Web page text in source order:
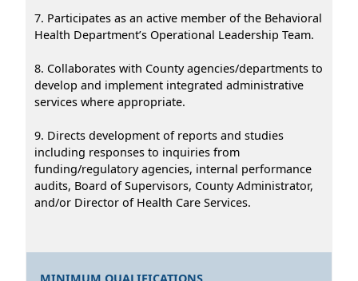
7. Participates as an active member of the Behavioral
Health Department’s Operational Leadership Team.
8. Collaborates with County agencies/departments to
develop and implement integrated administrative
services where appropriate.
9. Directs development of reports and studies
including responses to inquiries from
funding/regulatory agencies, internal performance
audits, Board of Supervisors, County Administrator,
and/or Director of Health Care Services.